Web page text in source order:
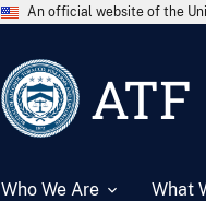
An official website of the
ATF
Who We Are What